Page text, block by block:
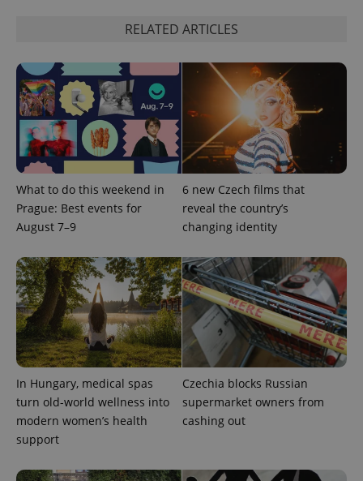
RELATED ARTICLES
What to do this weekend in
Prague: Best events for
August 7–9
6 new Czech films that
reveal the country’s
changing identity
In Hungary, medical spas
turn old-world wellness into
modern women’s health
support
Czechia blocks Russian
supermarket owners from
cashing out